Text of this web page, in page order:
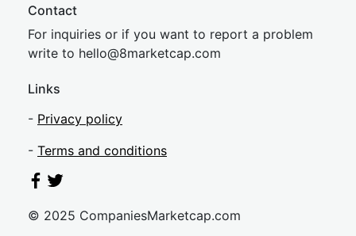
Contact
For inquiries or if you want to report a problem
write to hello@8marketcap.com
Links
- Privacy policy
- Terms and conditions
© 2025 CompaniesMarketcap.com